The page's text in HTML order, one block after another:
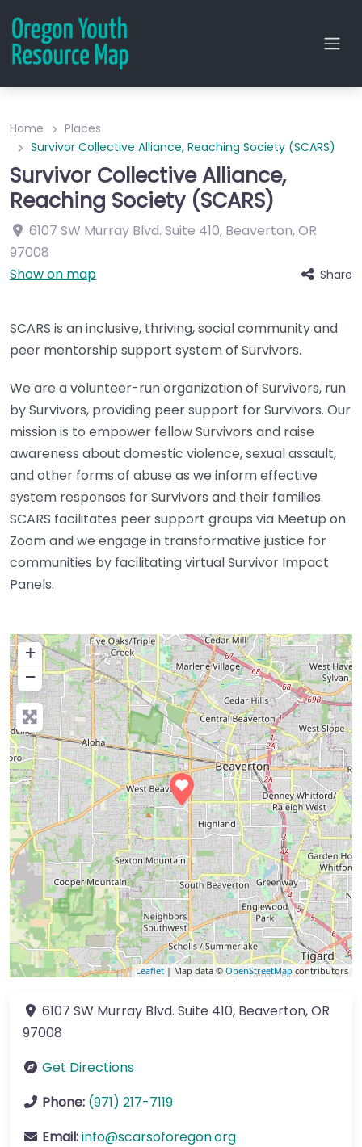
Home
Places
Survivor Collective Alliance, Reaching Society (SCARS)
Survivor Collective Alliance,
Reaching Society (SCARS)
6107 SW Murray Blvd. Suite 410, Beaverton,OR
97008
Show on map
Share
SCARS is an inclusive, thriving, social community and
peer mentorship support system of Survivors.
We are a volunteer-run organization of Survivors, run
by Survivors, providing peer support for Survivors. Our
mission is to empower fellow Survivors and raise
awareness about domestic violence, sexual assault,
and other forms of abuse as we inform effective
system responses for Survivors and their families.
SCARS facilitates peer support groups via Meetup on
Zoom and we engage in transformative justice for
communities by facilitating virtual Survivor Impact
Panels.
+
−
Leaflet| Map data © OpenStreetMapcontributors
6107 SW Murray Blvd. Suite 410, Beaverton,OR
97008
Get Directions
Phone: (971) 217-7119
Email:info@scarsoforegon.org